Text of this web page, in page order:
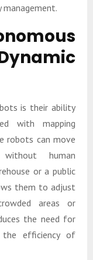
is their ability
with mapping
robots can move
human
or a public
them to adjust
areas or
the need for
the efficiency of